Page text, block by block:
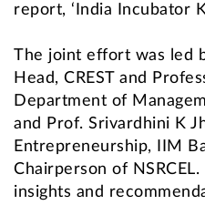
report, ‘India Incubator
The joint effort was led
Head, CREST and
Department of
and Prof. Srivardhini K
Entrepreneurship, IIM
Chairperson of
insights and